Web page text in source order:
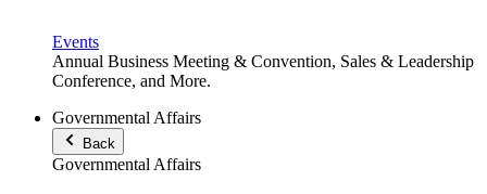
Events
Annual Business Meeting & Convention, Sales & Leadership
Conference, and More.
Governmental Affairs
Back
Governmental Affairs